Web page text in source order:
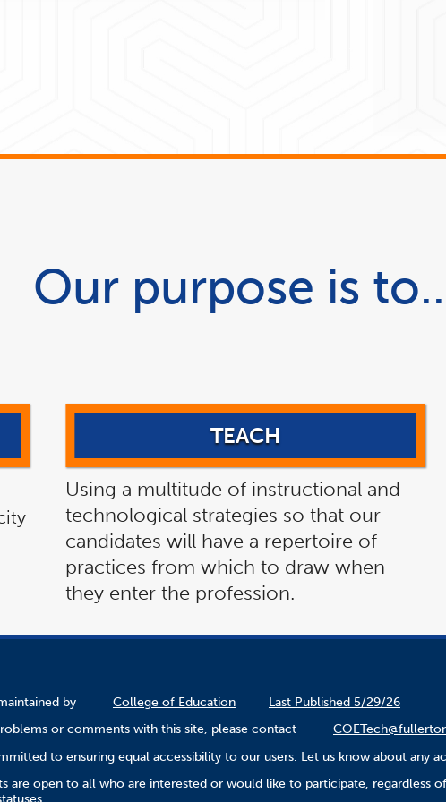
Our purpose is
TEACH
Using a multitude of instructional and
technological strategies so that our
candidates will have a repertoire of
practices from which to draw when
they enter the profession.
by College of Education
Last Published 5/29/26
or comments with this site, please contact
to ensuring equal accessibility to our users. Let us know about any
are open to all who are interested or would like to participate, regardless